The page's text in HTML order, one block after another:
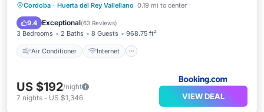
Cordoba · Huerta del Rey Vallellano 0.19 mi to center
9.4 Exceptional(63 Reviews)
3 Bedrooms 2 Baths 8 Guests 968.75 ft²
Air Conditioner Internet
Air Conditioner
Internet
Child Friendly
US $192/night
7 nights - US $1,346 VIEW DEAL